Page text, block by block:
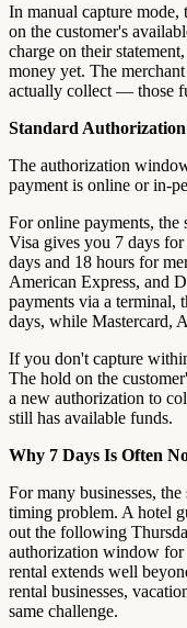
In manual capture mode,
on the customer's
charge on their
money yet. The
actually collect — those
Standard
The authorization
payment is online or in-
For online payments, the
Visa gives you 7 days
days and 18 hours for
American Express, and
payments via a terminal,
days, while Mastercard,
If you don't capture
The hold on the
a new authorization to
still has available funds.
Why 7 Days Is Often
For many businesses,
timing problem. A hotel
out the following
authorization window
rental extends well
rental businesses,
same challenge.